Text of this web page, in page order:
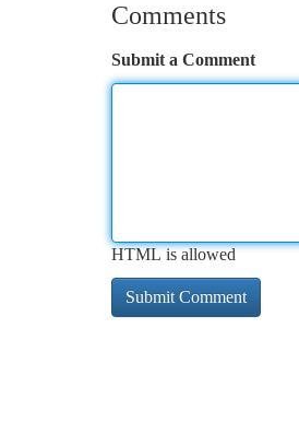
Comments
Submit a Comment
HTML is allowed